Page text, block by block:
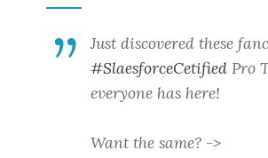
Just discovered these
#SlaesforceCetifiedPro
everyone has here!
Want the same? ->